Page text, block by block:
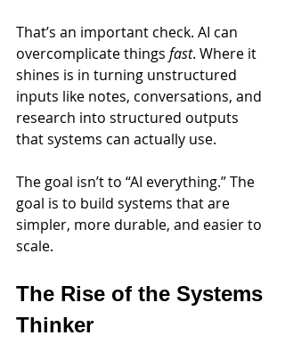
That’s an important check. AI can
overcomplicate things fast. Where it
shines is in turning unstructured
inputs like notes, conversations, and
research into structured outputs
that systems can actually use.
The goal isn’t to “AI everything.” The
goal is to build systems that are
simpler, more durable, and easier to
scale.
The Rise of the Systems
Thinker